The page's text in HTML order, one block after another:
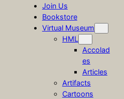
Join Us
Bookstore
Virtual Museum
HML
Accolad
es
Articles
Artifacts
Cartoons